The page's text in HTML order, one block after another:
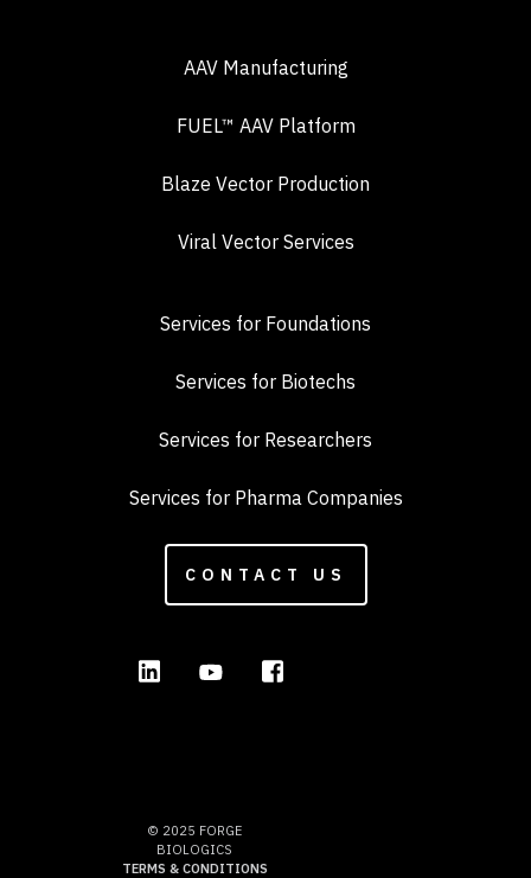
AAV Manufacturing
FUEL™ AAV Platform
Blaze Vector Production
Viral Vector Services
Services for Foundations
Services for Biotechs
Services for Researchers
Services for Pharma Companies
CONTACT US
© 2025 FORGE
BIOLOGICS
TERMS & CONDITIONS